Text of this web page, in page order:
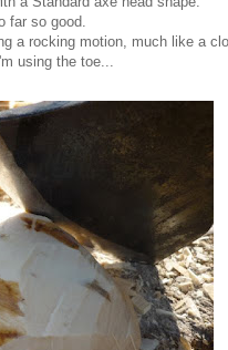
far so good.
a rocking motion, much like a
using the toe...